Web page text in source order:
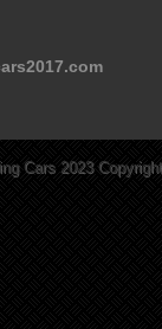
Cars 2023